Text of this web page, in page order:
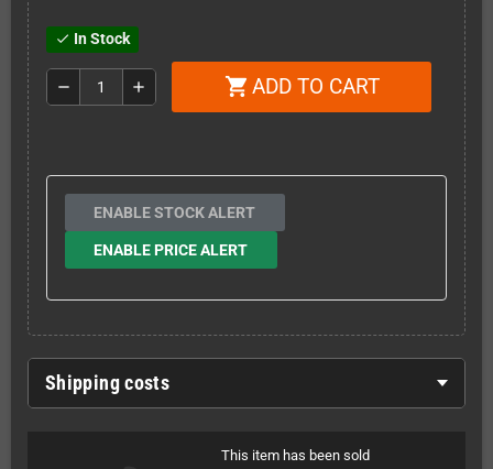
check In Stock
remove add shopping_cart ADD TO CART
ENABLE STOCK ALERT
ENABLE PRICE ALERT
Shipping costs
This item has been sold